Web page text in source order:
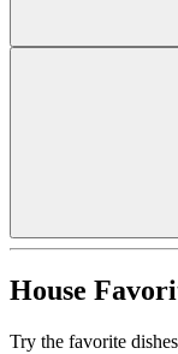
House
Try the favorite